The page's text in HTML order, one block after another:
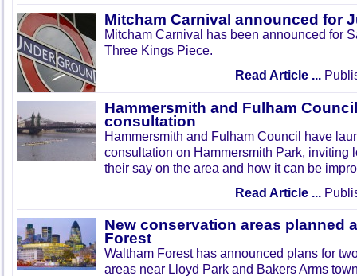
Mitcham Carnival announced for
Mitcham Carnival has been announced for
Three Kings Piece.
Read Article ...
Hammersmith and Fulham
consultation
Hammersmith and Fulham Council have
consultation on Hammersmith Park, inviting
their say on the area and how it can be
Read Article ...
New conservation areas planned
Forest
Waltham Forest has announced plans for
areas near Lloyd Park and Bakers Arms